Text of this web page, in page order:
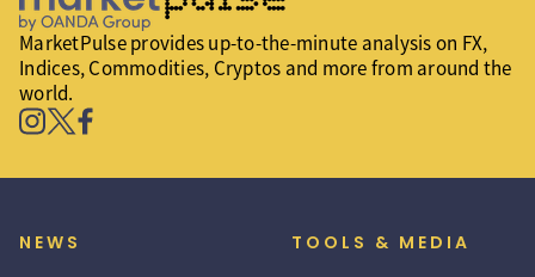
MarketPulse provides up-to-the-minute analysis on FX,
Indices, Commodities, Cryptos and more from around the
world.
NEWS TOOLS & MEDIA